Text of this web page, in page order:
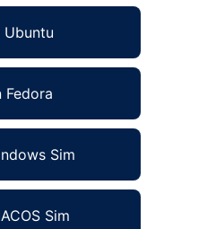
Ubuntu
Fedora
Sim
Sim